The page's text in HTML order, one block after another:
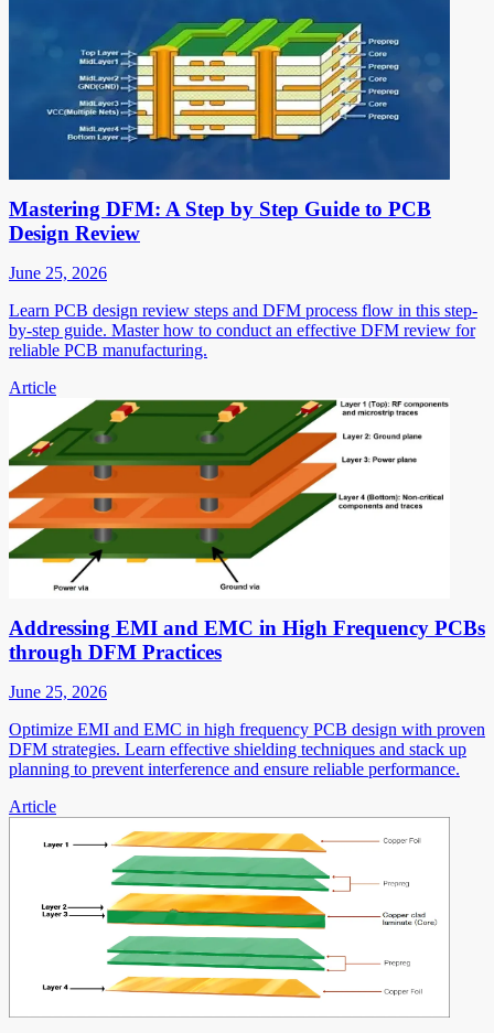
Mastering DFM: A Step by Step Guide to PCB
Design Review
June 25, 2026
Learn PCB design review steps and DFM process flow in this step-
by-step guide. Master how to conduct an effective DFM review for
reliable PCB manufacturing.
Article
Addressing EMI and EMC in High Frequency PCBs
through DFM Practices
June 25, 2026
Optimize EMI and EMC in high frequency PCB design with proven
DFM strategies. Learn effective shielding techniques and stack up
planning to prevent interference and ensure reliable performance.
Article